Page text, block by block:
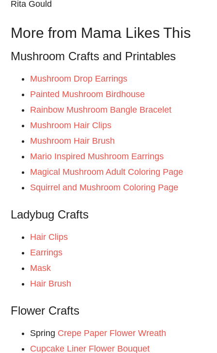
Rita Gould
More from Mama Likes This
Mushroom Crafts and Printables
Mushroom Drop Earrings
Painted Mushroom Birdhouse
Rainbow Mushroom Bangle Bracelet
Mushroom Hair Clips
Mushroom Hair Brush
Mario Inspired Mushroom Earrings
Magical Mushroom Adult Coloring Page
Squirrel and Mushroom Coloring Page
Ladybug Crafts
Hair Clips
Earrings
Mask
Hair Brush
Flower Crafts
Spring Crepe Paper Flower Wreath
Cupcake Liner Flower Bouquet